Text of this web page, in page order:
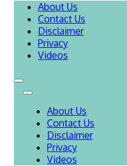
About Us
Contact Us
Disclaimer
Privacy
Videos
About Us
Contact Us
Disclaimer
Privacy
Videos